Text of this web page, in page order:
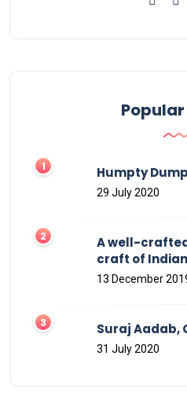
Humpty
29 July 2020
A well-
craft of
13 December
Suraj Aadab,
31 July 2020